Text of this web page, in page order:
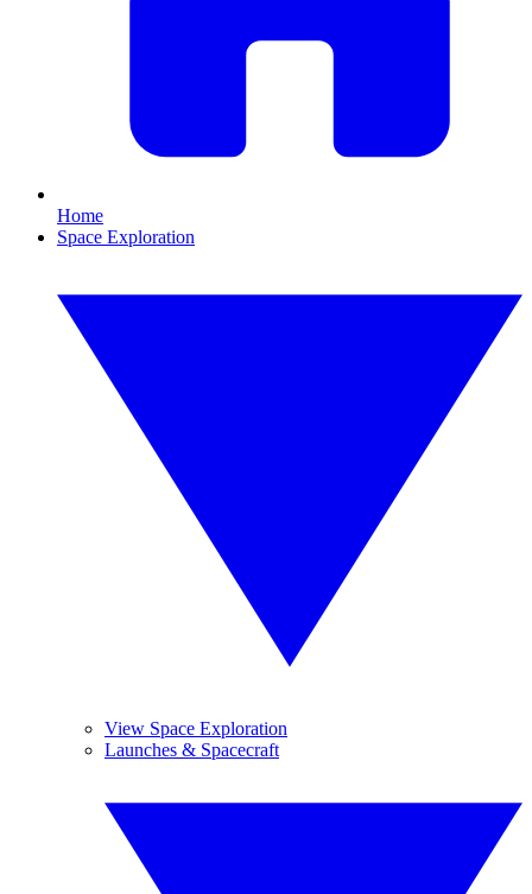
Home
Space Exploration
View Space Exploration
Launches & Spacecraft